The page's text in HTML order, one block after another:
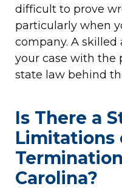
difficult to prove
particularly when
company. A
your case with the
state law behind
Is There a
Limitations
Carolina?